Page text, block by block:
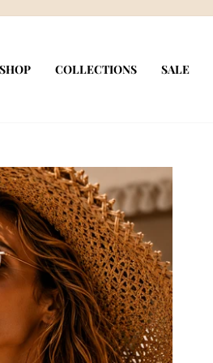
SHOP COLLECTIONS SALE